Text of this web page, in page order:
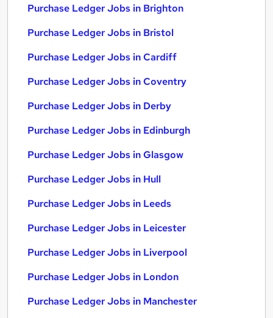
Purchase Ledger Jobs in Brighton
Purchase Ledger Jobs in Bristol
Purchase Ledger Jobs in Cardiff
Purchase Ledger Jobs in Coventry
Purchase Ledger Jobs in Derby
Purchase Ledger Jobs in Edinburgh
Purchase Ledger Jobs in Glasgow
Purchase Ledger Jobs in Hull
Purchase Ledger Jobs in Leeds
Purchase Ledger Jobs in Leicester
Purchase Ledger Jobs in Liverpool
Purchase Ledger Jobs in London
Purchase Ledger Jobs in Manchester